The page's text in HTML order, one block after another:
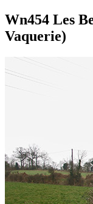
Wn454 Les
Vaquerie)